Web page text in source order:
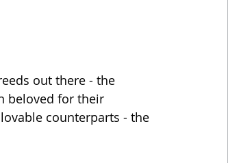
out there - the
beloved for their
counterparts - the